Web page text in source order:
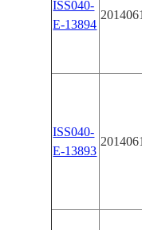
ISS040-
E-13894
ISS040-
E-13893